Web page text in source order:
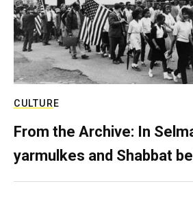
CULTURE
From the Archive: In
yarmulkes and Shabbat